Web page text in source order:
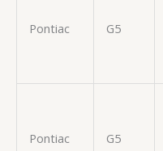
Pontiac G5
Pontiac G5